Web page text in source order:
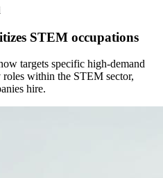
STEM occupations
targets specific high-demand
within the STEM sector,
hire.